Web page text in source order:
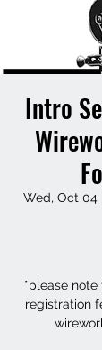
Intro
Wed, Oct 04
*please note
registration